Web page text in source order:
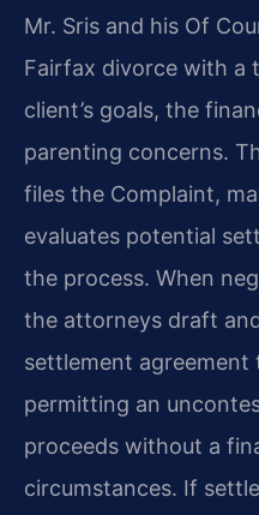
Mr. Sris and his Of
Fairfax divorce with a
client’s goals, the
parenting concerns.
files the Complaint,
evaluates potential
the process. When
the attorneys draft
settlement agreement
permitting an
proceeds without a
circumstances. If